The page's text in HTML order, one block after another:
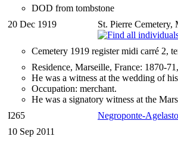
DOD from tombstone
20 Dec 1919 St. Pierre
Cemetery 1919 register midi carré 2,
Residence, Marseille, France: 1870-
He was a witness at the wedding of
Occupation: merchant.
He was a signatory witness at the
I265
Negroponte-Agelasto
10 Sep 2011